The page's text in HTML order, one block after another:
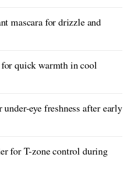
mascara for drizzle and
quick warmth in cool
under-eye freshness after early
for T-zone control during